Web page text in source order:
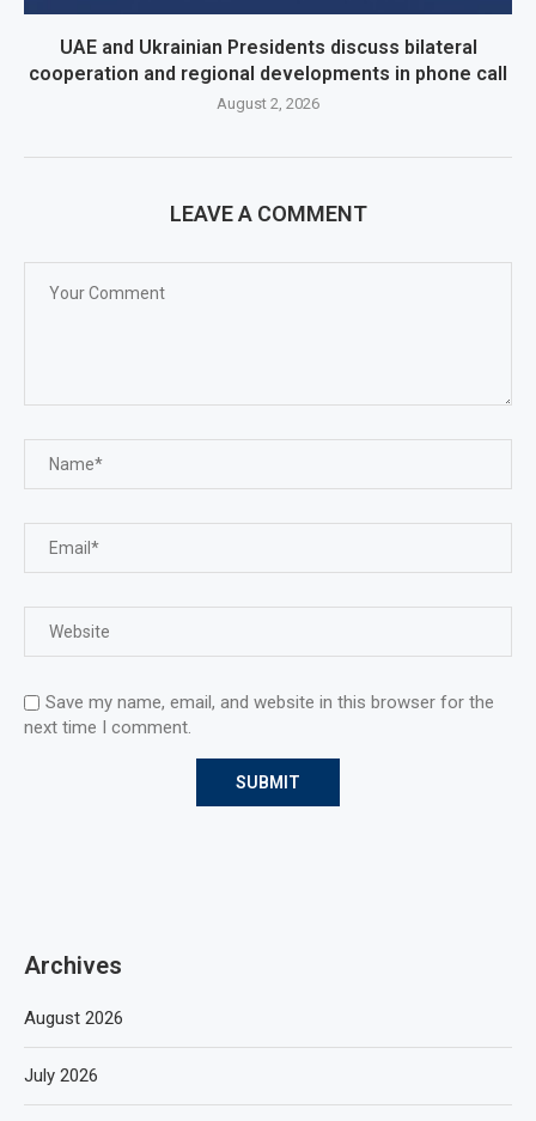
UAE and Ukrainian Presidents discuss bilateral
cooperation and regional developments in phone call
August 2, 2026
LEAVE A COMMENT
Save my name, email, and website in this browser for the
next time I comment.
Archives
August 2026
July 2026